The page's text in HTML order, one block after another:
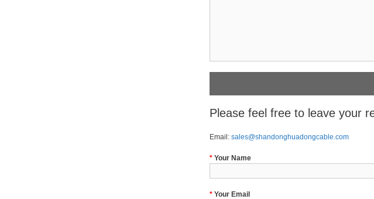
Please feel free to leave your
Email: sales@shandonghuadongcable.com
* Your Name
* Your Email